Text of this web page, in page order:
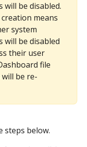
will be disabled.
means
system
will be disabled
their user
file
be re-
steps below.